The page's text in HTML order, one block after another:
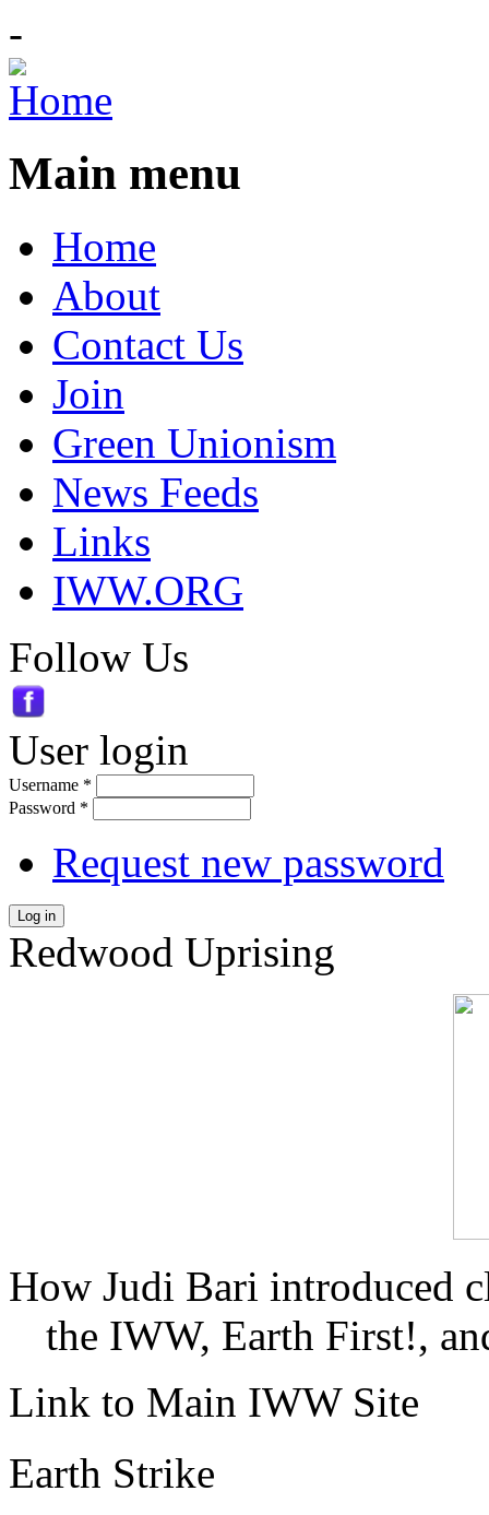
-
Main menu
Home
About
Contact Us
Join
Green Unionism
News Feeds
Links
IWW.ORG
Follow Us
User login
Username *
Password *
Request new password
Log in
Redwood Uprising
How Judi Bari introduced
the IWW, Earth First!,
Link to Main IWW Site
Earth Strike